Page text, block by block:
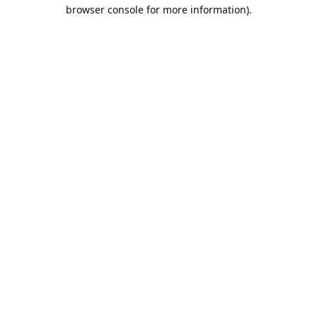
browser console for more information).